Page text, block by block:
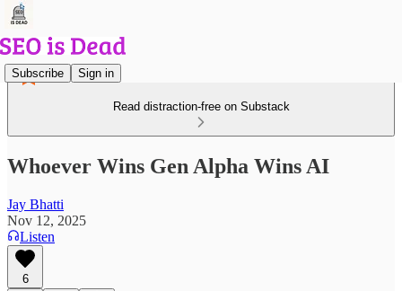
Subscribe Sign in
Read distraction-free on Substack
Whoever Wins Gen Alpha Wins AI
Jay Bhatti
Nov 12, 2025
Listen
6